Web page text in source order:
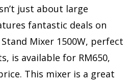
just about large
fantastic deals on
Mixer 1500W, perfect
is available for RM650,
This mixer is a great